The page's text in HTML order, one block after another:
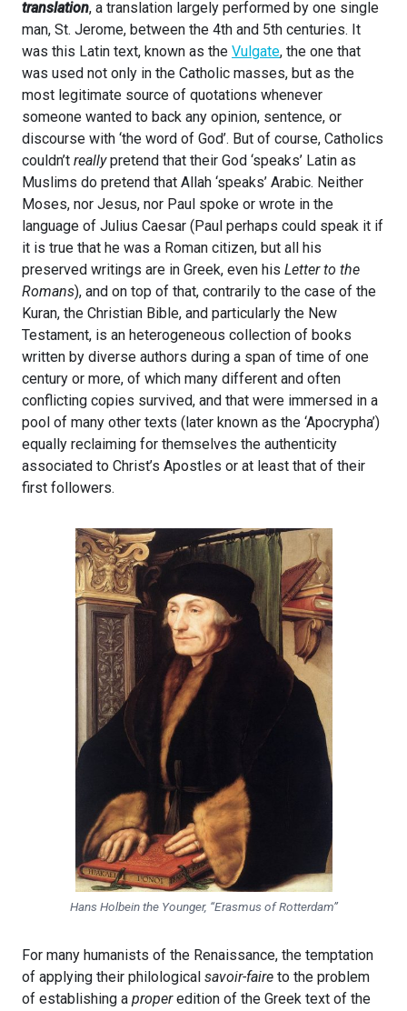
translation, a translation largely performed by one single
man, St. Jerome, between the 4th and 5th centuries. It
was this Latin text, known as the Vulgate, the one that
was used not only in the Catholic masses, but as the
most legitimate source of quotations whenever
someone wanted to back any opinion, sentence, or
discourse with ‘the word of God’. But of course, Catholics
couldn’t reallypretend that their God ‘speaks’ Latin as
Muslims do pretend that Allah ‘speaks’ Arabic. Neither
Moses, nor Jesus, nor Paul spoke or wrote in the
language of Julius Caesar (Paul perhaps could speak it if
it is true that he was a Roman citizen, but all his
preserved writings are in Greek, even his Letter to the
Romans), and on top of that, contrarily to the case of the
Kuran, the Christian Bible, and particularly the New
Testament, is an heterogeneous collection of books
written by diverse authors during a span of time of one
century or more, of which many different and often
conflicting copies survived, and that were immersed in a
pool of many other texts (later known as the ‘Apocrypha’)
equally reclaiming for themselves the authenticity
associated to Christ’s Apostles or at least that of their
first followers.
Hans Holbein the Younger, “Erasmus of Rotterdam”
For many humanists of the Renaissance, the temptation
of applying their philological savoir-faire to the problem
of establishing a properedition of the Greek text of the